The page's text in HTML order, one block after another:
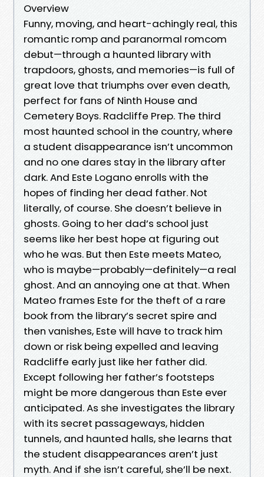
Overview
Funny, moving, and heart-achingly real, this
romantic romp and paranormal romcom
debut—through a haunted library with
trapdoors, ghosts, and memories—is full of
great love that triumphs over even death,
perfect for fans of Ninth House and
Cemetery Boys. Radcliffe Prep. The third
most haunted school in the country, where
a student disappearance isn’t uncommon
and no one dares stay in the library after
dark. And Este Logano enrolls with the
hopes of finding her dead father. Not
literally, of course. She doesn’t believe in
ghosts. Going to her dad’s school just
seems like her best hope at figuring out
who he was. But then Este meets Mateo,
who is maybe—probably—definitely—a real
ghost. And an annoying one at that. When
Mateo frames Este for the theft of a rare
book from the library’s secret spire and
then vanishes, Este will have to track him
down or risk being expelled and leaving
Radcliffe early just like her father did.
Except following her father’s footsteps
might be more dangerous than Este ever
anticipated. As she investigates the library
with its secret passageways, hidden
tunnels, and haunted halls, she learns that
the student disappearances aren’t just
myth. And if she isn’t careful, she’ll be next.